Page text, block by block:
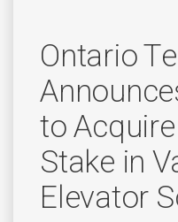
Ontario
to
Stake in
Elevator